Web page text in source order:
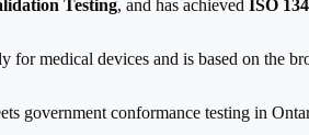
Testing, and has achieved ISO
medical devices and is based on the
government conformance testing in